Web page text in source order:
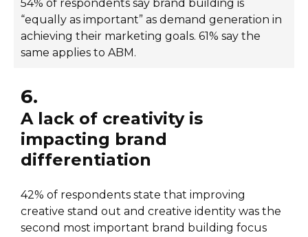
54% of respondents say brand building is
“equally as important” as demand generation in
achieving their marketing goals. 61% say the
same applies to ABM.
6.
A lack of creativity is
impacting brand
differentiation
42% of respondents state that improving
creative stand out and creative identity was the
second most important brand building focus